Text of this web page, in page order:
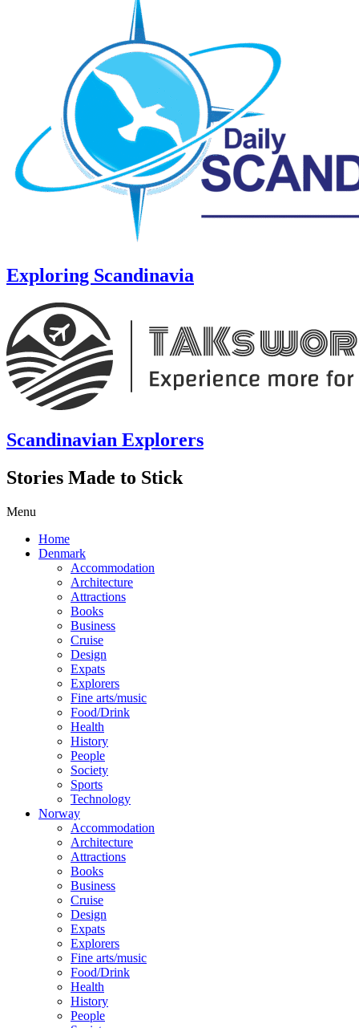
Exploring Scandinavia
Scandinavian Explorers
Stories Made to Stick
Menu
Home
Denmark
Accommodation
Architecture
Attractions
Books
Business
Cruise
Design
Expats
Explorers
Fine arts/music
Food/Drink
Health
History
People
Society
Sports
Technology
Norway
Accommodation
Architecture
Attractions
Books
Business
Cruise
Design
Expats
Explorers
Fine arts/music
Food/Drink
Health
History
People